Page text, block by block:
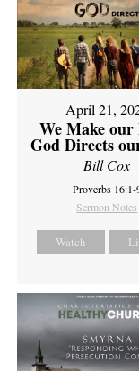
April 21,
We Make our
God Directs
Bill Cox
Proverbs 16:1-
Sermon Notes
Watch